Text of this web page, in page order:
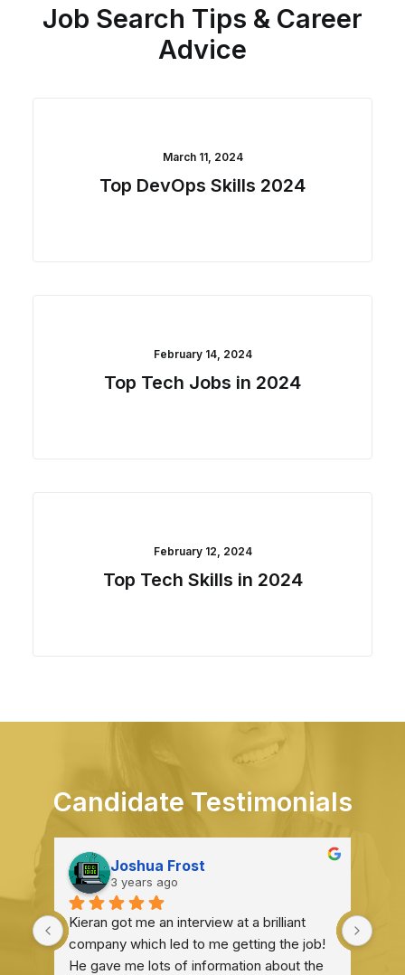
Job Search Tips & Career
Advice
March 11, 2024
Top DevOps Skills 2024
February 14, 2024
Top Tech Jobs in 2024
February 12, 2024
Top Tech Skills in 2024
Candidate Testimonials
Joshua Frost
3 years ago
Kieran got me an interview at a brilliant
company which led to me getting the job!
He gave me lots of information about the